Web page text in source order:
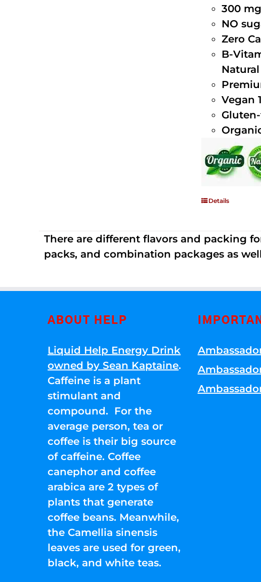
300
NO
Zero
B-
Vegan
Details
There are different flavors and packing
packs, and combination packages as
ABOUT HELP
Liquid Help Energy Drink
owned by Sean Kaptaine.
Caffeine is a plant
stimulant and
compound. For the
average person, tea or
coffee is their big source
of caffeine. Coffee
canephor and coffee
arabica are 2 types of
plants that generate
coffee beans. Meanwhile,
the Camellia sinensis
leaves are used for green,
black, and white teas.